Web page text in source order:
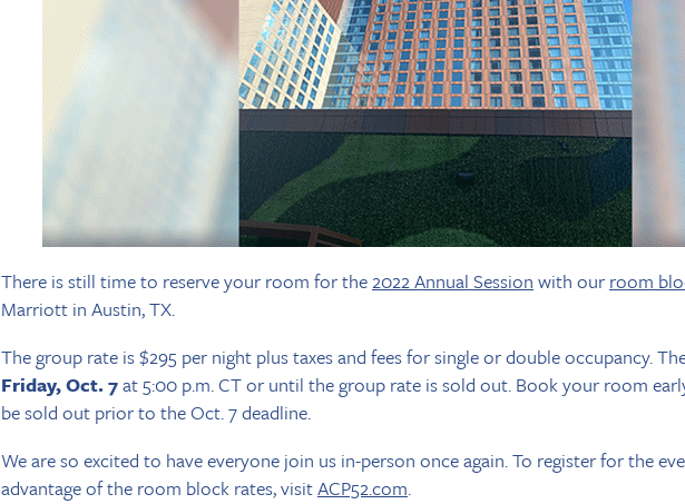
There is still time to reserve your room for the2022 Annual Session with ourroom
Marriott in Austin, TX.
The group rate is $295 per night plus taxes and fees for single or double occupancy.
Friday, Oct. 7at 5:00 p.m. CT or until the group rate is sold out. Book your room
be sold out prior to the Oct. 7 deadline.
We are so excited to have everyone join us in-person once again. To register for the
advantage of the room block rates, visitACP52.com.